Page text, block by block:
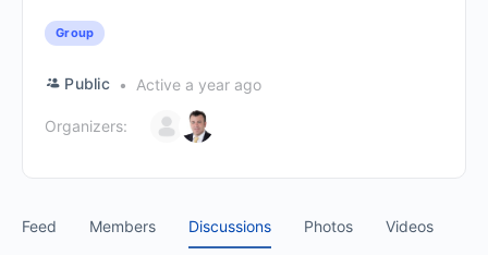
Group
Public Active a year ago
Organizers:
Feed Members Discussions Photos Videos